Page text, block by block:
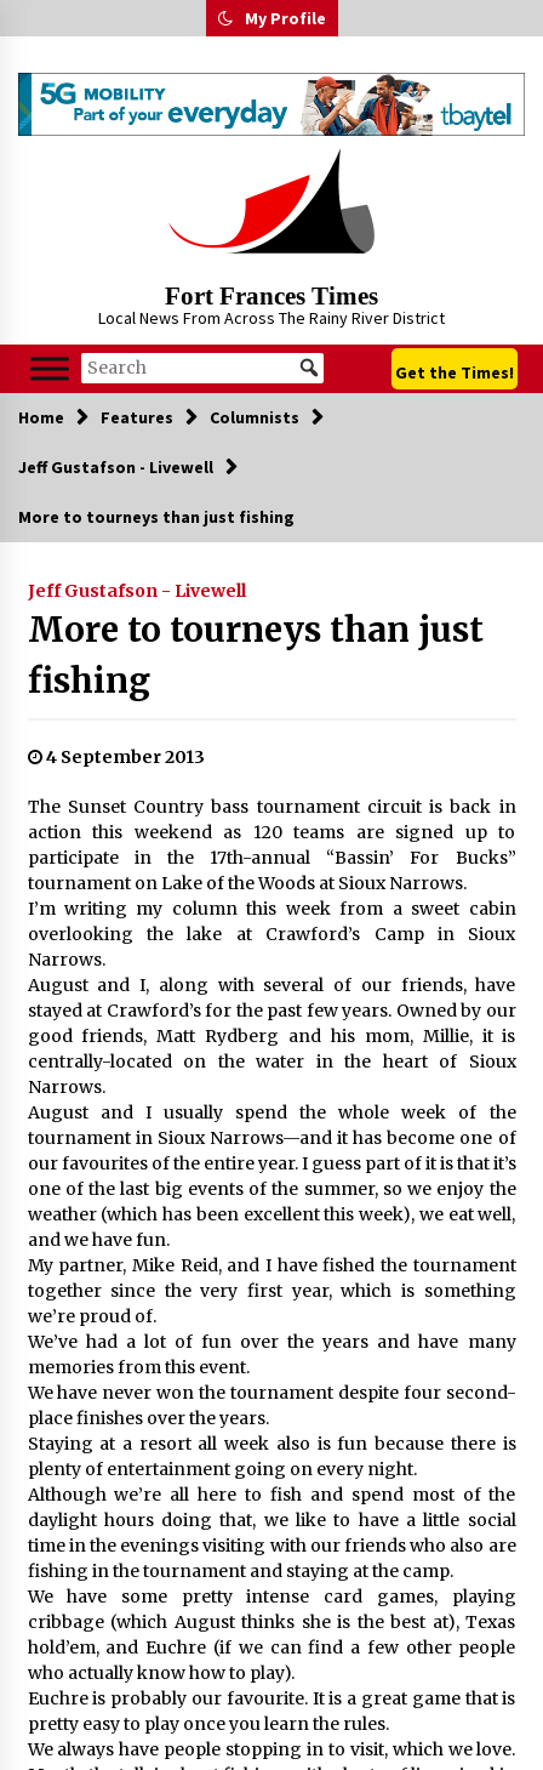
to
My Profile
Fort Frances Times
Local News From Across The Rainy River District
Get the Times!
Home Features Columnists
Jeff Gustafson - Livewell
More to tourneys than just fishing
Jeff Gustafson - Livewell
More to tourneys than just
fishing
4 September 2013
The Sunset Country bass tournament circuit is back in
action this weekend as 120 teams are signed up to
participate in the 17th-annual “Bassin’ For Bucks”
tournament on Lake of the Woods at Sioux Narrows.
I’m writing my column this week from a sweet cabin
overlooking the lake at Crawford’s Camp in Sioux
Narrows.
August and I, along with several of our friends, have
stayed at Crawford’s for the past few years. Owned by our
good friends, Matt Rydberg and his mom, Millie, it is
centrally-located on the water in the heart of Sioux
Narrows.
August and I usually spend the whole week of the
tournament in Sioux Narrows—and it has become one of
our favourites of the entire year. I guess part of it is that it’s
one of the last big events of the summer, so we enjoy the
weather (which has been excellent this week), we eat well,
and we have fun.
My partner, Mike Reid, and I have fished the tournament
together since the very first year, which is something
we’re proud of.
We’ve had a lot of fun over the years and have many
memories from this event.
We have never won the tournament despite four second-
place finishes over the years.
Staying at a resort all week also is fun because there is
plenty of entertainment going on every night.
Although we’re all here to fish and spend most of the
daylight hours doing that, we like to have a little social
time in the evenings visiting with our friends who also are
fishing in the tournament and staying at the camp.
We have some pretty intense card games, playing
cribbage (which August thinks she is the best at), Texas
hold’em, and Euchre (if we can find a few other people
who actually know how to play).
Euchre is probably our favourite. It is a great game that is
pretty easy to play once you learn the rules.
We always have people stopping in to visit, which we love.